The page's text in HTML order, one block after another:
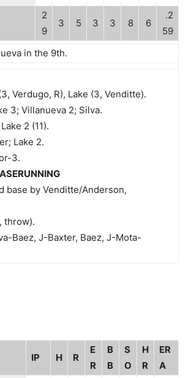
2
9
3 5 3 3 8 6
.2
59
in the 9th.
Verdugo, R), Lake (3, Venditte).
3; Villanueva 2; Silva.
2 (11).
Lake 2.
3.
base by Venditte/Anderson,
throw).
Baez, J-Baxter, Baez, J-Mota-
IP H R
E
R
B
B
S
O
H
R
ER
A